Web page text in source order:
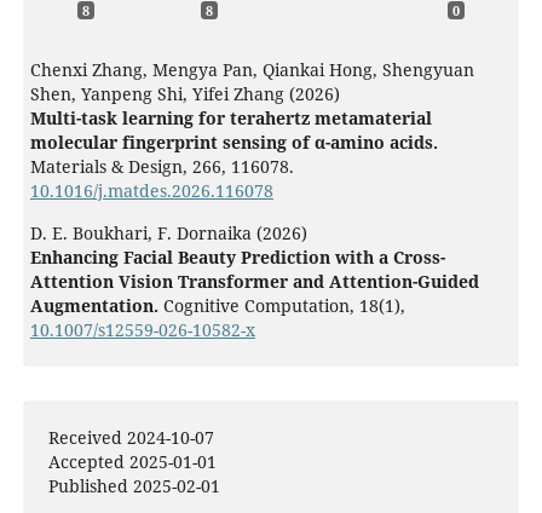
8 8 0
Chenxi Zhang, Mengya Pan, Qiankai Hong, Shengyuan
Shen, Yanpeng Shi, Yifei Zhang (2026)
Multi-task learning for terahertz metamaterial
molecular fingerprint sensing of α-amino acids.
Materials & Design, 266, 116078.
10.1016/j.matdes.2026.116078
D. E. Boukhari, F. Dornaika (2026)
Enhancing Facial Beauty Prediction with a Cross-
Attention Vision Transformer and Attention-Guided
Augmentation. Cognitive Computation, 18(1),
10.1007/s12559-026-10582-x
Homogenizing Bias.Journal of Medical Internet Research,
28,e95452.
10.2196/95452
Received 2024-10-07
Accepted 2025-01-01
Published 2025-02-01